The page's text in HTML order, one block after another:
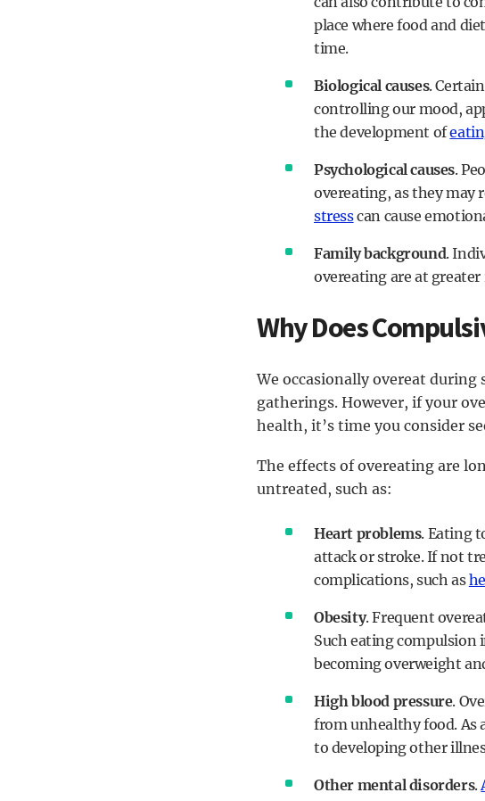
place where food and
time.
Biological causes.
controlling our mood,
the development of
Psychological causes.
overeating, as they may
stresscan cause
Family background.
overeating are at
Why Does
We occasionally overeat during
gatherings. However, if your
health, it’s time you consider
The effects of overeating are
untreated, such as:
Heart problems. Eating
attack or stroke. If not
complications, such as
Obesity. Frequent
Such eating compulsion
becoming overweight
High blood pressure.
from unhealthy food. As
to developing other
Other mental disorders.